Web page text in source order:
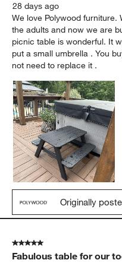
28 days ago
We love Polywood furniture.
the adults and now we are
picnic table is wonderful. It
put a small umbrella . You
not need to replace it .
Originally
5 out of 5 stars.
Fabulous table for our